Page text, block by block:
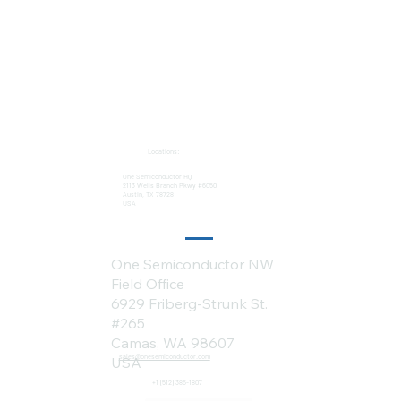
One Semiconductor HQ
2113 Wells Branch Pkwy #6050
Austin, TX 78728
USA
Locations:
sales@onesemiconductor.com
+1 (512) 386-1807
One Semiconductor NW
Field Office
6929 Friberg-Strunk St.
#265
Camas, WA 98607
USA